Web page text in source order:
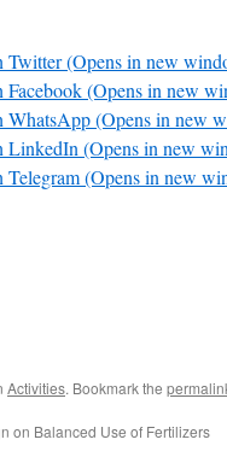
Twitter (Opens in new
Facebook (Opens in new
WhatsApp (Opens in new
LinkedIn (Opens in new
Telegram (Opens in new
Activities. Bookmark the
on Balanced Use of Fertilizers